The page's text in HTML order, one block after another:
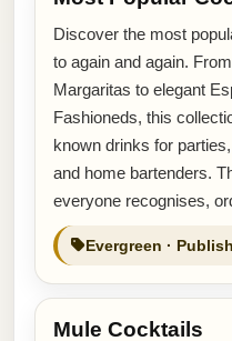
Discover the most
to again and again.
Margaritas to elegant
Fashioneds, this
known drinks for
and home bartenders.
everyone recognises,
Evergreen ·
Mule Cocktails